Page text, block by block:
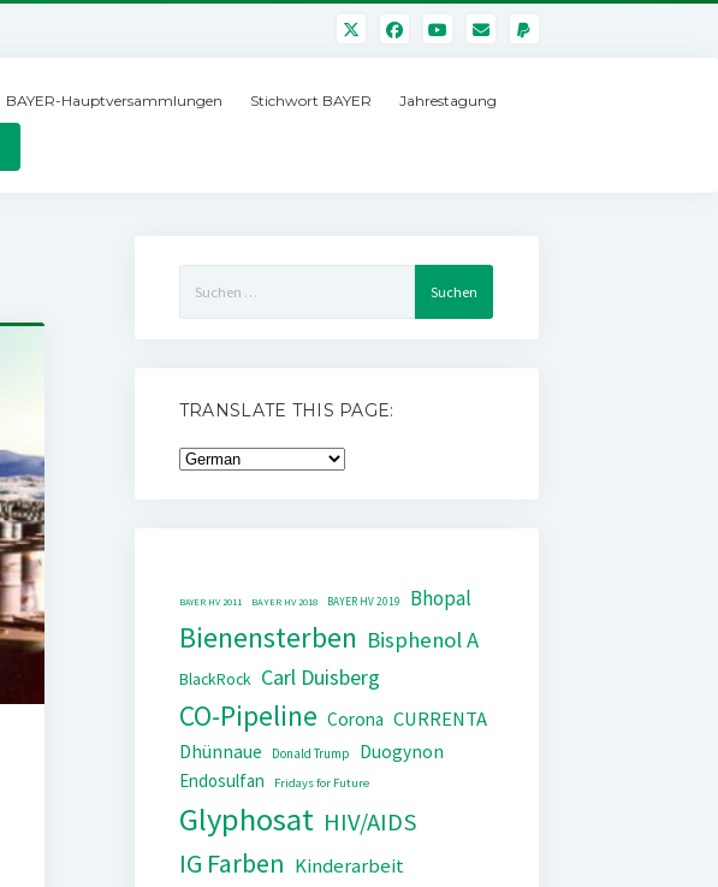
BAYER-Hauptversammlungen Stichwort BAYER Jahrestagung
nach:
TRANSLATE THIS PAGE:
BAYER HV 2011 BAYER HV 2018 BAYER HV 2019 Bhopal
Bienensterben Bisphenol A
BlackRock Carl Duisberg
CO-Pipeline Corona CURRENTA
Dhünnaue Donald Trump
Duogynon
Endosulfan
Fridays for Future
Glyphosat HIV/AIDS
IG Farben Kinderarbeit